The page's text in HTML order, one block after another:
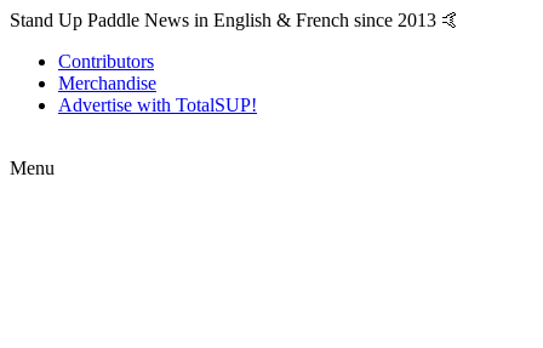
Stand Up Paddle News in English & French since 2013 🤙
Contributors
Merchandise
Advertise with TotalSUP!
Menu